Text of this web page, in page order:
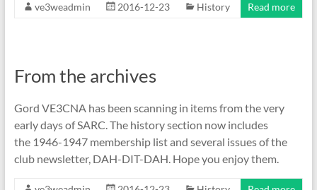
ve3weadmin 2016-12-23 History Read more
From the archives
Gord VE3CNA has been scanning in items from the very
early days of SARC. The history section now includes
the 1946-1947 membership list and several issues of the
club newsletter, DAH-DIT-DAH. Hope you enjoy them.